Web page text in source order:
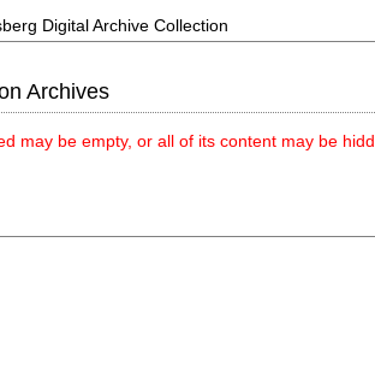
Digital Archive Collection
Archives
may be empty, or all of its content may be